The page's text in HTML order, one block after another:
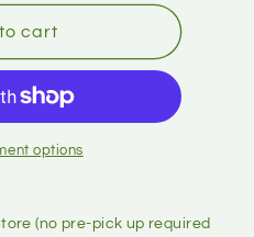
cart
options
(no pre-pick up required